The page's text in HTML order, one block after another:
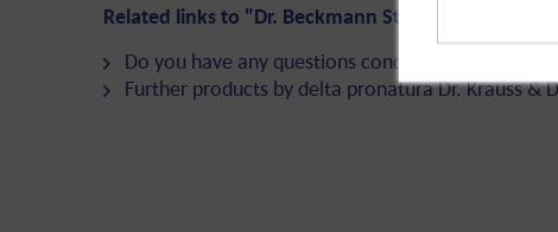
Related links to "Dr. Beckmann Stain Devils
Do you have any questions concerning this
Further products by delta pronatura Dr. Krauss &